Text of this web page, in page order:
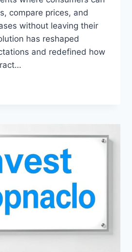
compare prices, and
without leaving their
has reshaped
and redefined how